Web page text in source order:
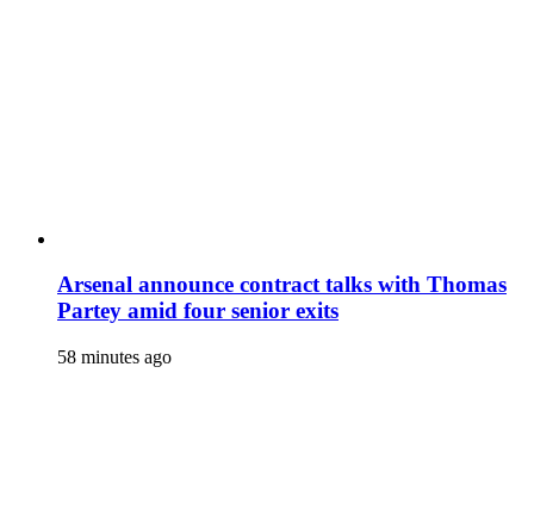
Arsenal announce contract talks with Thomas
Partey amid four senior exits
58 minutes ago